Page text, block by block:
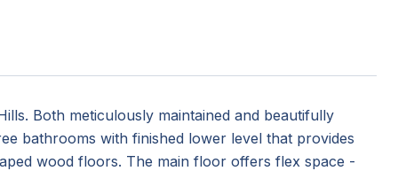
Both meticulously maintained and beautifully
bathrooms with finished lower level that provides
wood floors. The main floor offers flex space -